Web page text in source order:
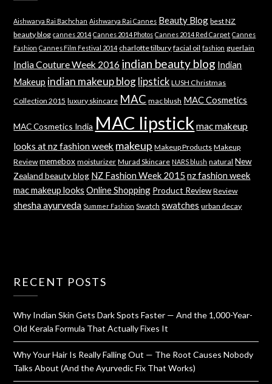
Aishwarya Rai Bachchan Aishwarya Rai Cannes Beauty Blog best NZ
beauty blog cannes 2014 Cannes 2014 Photos Cannes 2014 Red Carpet Cannes
Fashion Cannes Film Festival 2014 charlotte tilbury facial oil fashion guerlain
India Couture Week 2016 indian beauty blog Indian
Makeup indian makeup blog lipstick LUSH Christmas
Collection 2015 luxury skincare MAC mac blush MAC Cosmetics
MAC Cosmetics India MAC lipstick mac makeup
looks at nz fashion week makeup Makeup Products Makeup
Review memebox moisturizer Murad Skincare NARS blush natural New
Zealand beauty blog NZ Fashion Week 2015 nz fashion week
mac makeup looks Online Shopping Product Review Review
shesha ayurveda Summer Fashion Swatch swatches urban decay
RECENT POSTS
Why Indian Skin Gets Dark Spots Faster — And the 1,000-Year-
Old Kerala Formula That Actually Fixes It
Why Your Hair Is Really Falling Out — The Root Causes Nobody
Talks About (And the Ayurvedic Fix That Works)